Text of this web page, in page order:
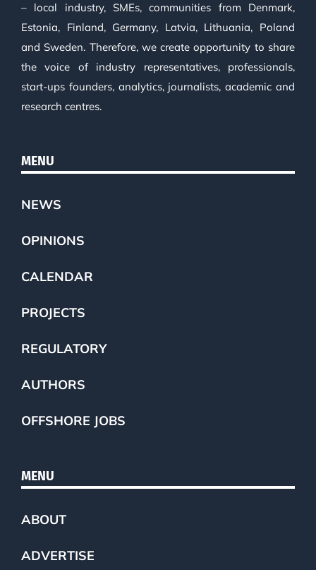
– local industry, SMEs, communities from Denmark,
Estonia, Finland, Germany, Latvia, Lithuania, Poland
and Sweden. Therefore, we create opportunity to share
the voice of industry representatives, professionals,
start-ups founders, analytics, journalists, academic and
research centres.
MENU
NEWS
OPINIONS
CALENDAR
PROJECTS
REGULATORY
AUTHORS
OFFSHORE JOBS
MENU
ABOUT
ADVERTISE